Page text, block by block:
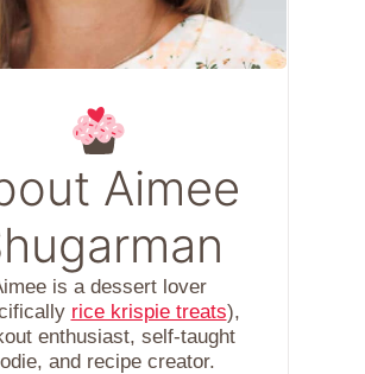
Aimee
is a dessert lover
rice krispie treats),
enthusiast, self-taught
and recipe creator.